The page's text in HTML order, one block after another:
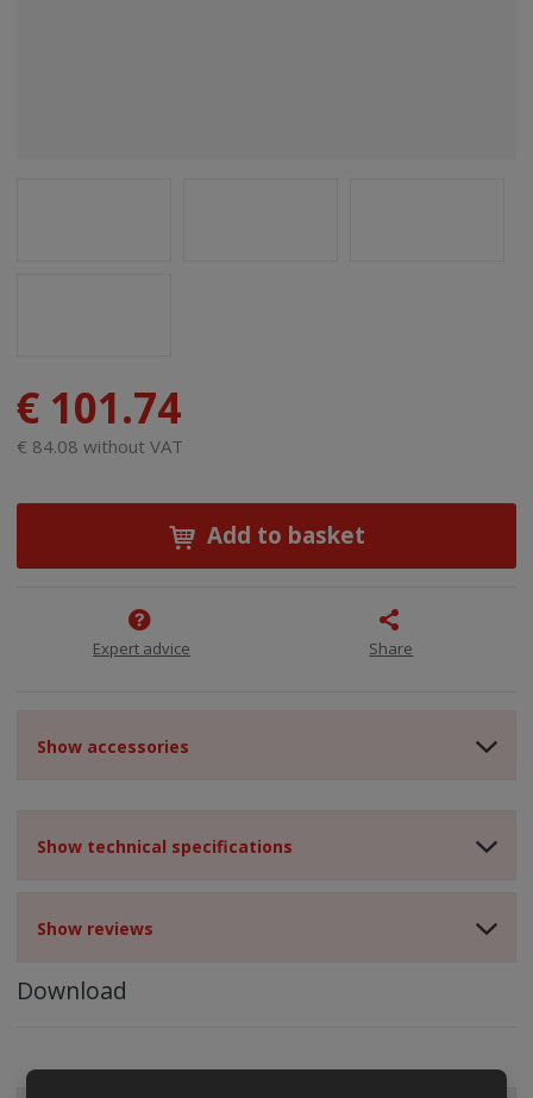
€ 101.74
€ 84.08 without VAT
Add to basket
Expert advice Share
Show accessories
Show technical specifications
Show reviews
Download